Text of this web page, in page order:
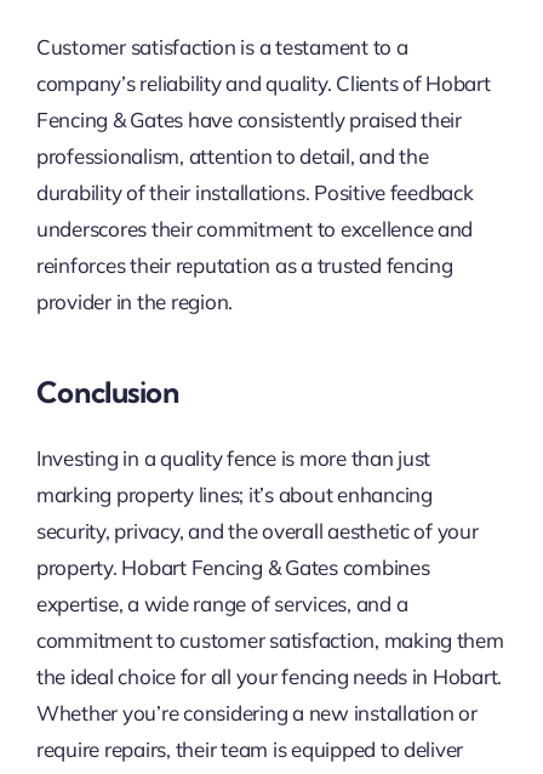
Customer satisfaction is a testament to a
company’s reliability and quality. Clients of Hobart
Fencing & Gates have consistently praised their
professionalism, attention to detail, and the
durability of their installations. Positive feedback
underscores their commitment to excellence and
reinforces their reputation as a trusted fencing
provider in the region.
Conclusion
Investing in a quality fence is more than just
marking property lines; it’s about enhancing
security, privacy, and the overall aesthetic of your
property. Hobart Fencing & Gates combines
expertise, a wide range of services, and a
commitment to customer satisfaction, making them
the ideal choice for all your fencing needs in Hobart.
Whether you’re considering a new installation or
require repairs, their team is equipped to deliver